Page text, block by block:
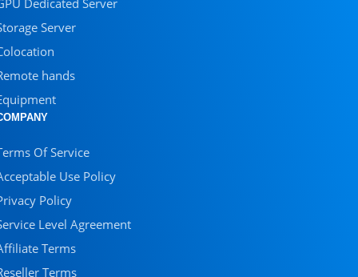
Dedicated Server
Server
hands
Of Service
Use Policy
Policy
Level Agreement
Terms
Terms